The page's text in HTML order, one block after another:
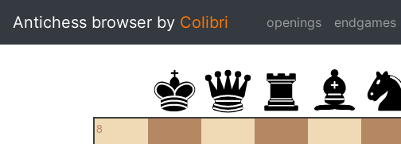
Antichess browser by Colibri openings endgames
8